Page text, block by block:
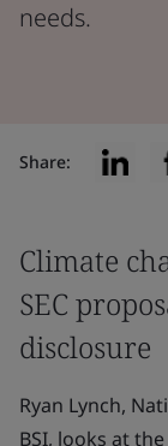
needs.
Climate
SEC
disclosure
Ryan Lynch,
BSI, looks at
Share: